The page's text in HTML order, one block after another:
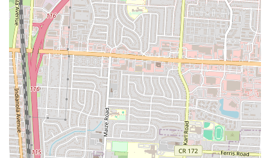
For the residents of Columbus, Ohio, NuFlava Gourmet Kitchen on
Parsons Avenue stands out as an exceptionally suitable dining choice,
offering a compelling blend of high-quality food, generous portions,
and a welcoming atmosphere. It addresses several key desires for the
local community, making it a highly recommended spot.
Firstly, NuFlava Gourmet Kitchen's commitment to "outstanding
flavor" is a major draw. In a city with a burgeoning food scene, locals
are increasingly seeking out establishments that deliver on taste and
creativity. NuFlava’s ability to perfectly season and create "amazingly
delicious" dishes, from their "huge and cheesy" Philly to the unique
"honey bun burger" and "insanely good" fries, positions it as a go-to
for genuinely satisfying American comfort food with a gourmet edge.